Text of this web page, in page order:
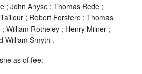
; John Anyse ; Thomas Rede ;
; Robert Forstere ; Thomas
William Rotheley ; Henry Milner ;
William Smyth .
as of fee: